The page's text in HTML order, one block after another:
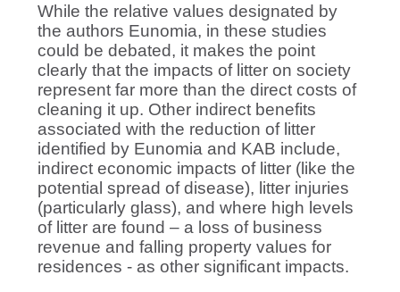
While the relative values designated by
the authors Eunomia, in these studies
could be debated, it makes the point
clearly that the impacts of litter on society
represent far more than the direct costs of
cleaning it up. Other indirect benefits
associated with the reduction of litter
identified by Eunomia and KAB include,
indirect economic impacts of litter (like the
potential spread of disease), litter injuries
(particularly glass), and where high levels
of litter are found – a loss of business
revenue and falling property values for
residences - as other significant impacts.